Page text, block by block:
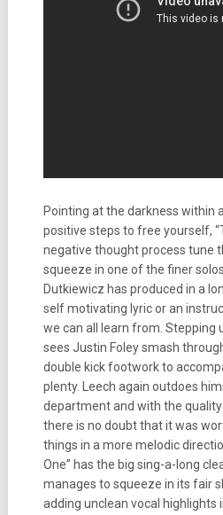
Pointing at the darkness within
positive steps to free yourself,
negative thought process tune
squeeze in one of the finer
Dutkiewicz has produced in a
self motivating lyric or an
we can all learn from. Stepping
sees Justin Foley smash
double kick footwork to
plenty. Leech again outdoes
department and with the
there is no doubt that it was
things in a more melodic
One” has the big sing-a-long
manages to squeeze in its fair
adding unclean vocal highlights